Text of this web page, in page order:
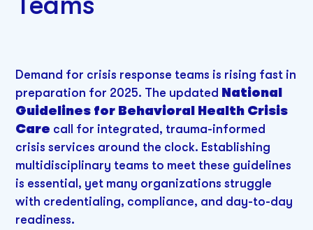
Demand for crisis response teams is rising fast in
preparation for 2025. The updated National
Guidelines for Behavioral Health Crisis
Care call for integrated, trauma-informed
crisis services around the clock. Establishing
multidisciplinary teams to meet these guidelines
is essential, yet many organizations struggle
with credentialing, compliance, and day-to-day
readiness.